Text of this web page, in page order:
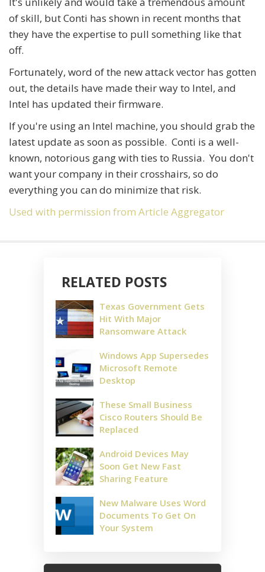
of skill, but Conti has shown in recent months that
they have the expertise to pull something like that
off.
Fortunately, word of the new attack vector has gotten
out, the details have made their way to Intel, and
Intel has updated their firmware.
If you're using an Intel machine, you should grab the
latest update as soon as possible. Conti is a well-
known, notorious gang with ties to Russia. You don't
want your company in their crosshairs, so do
everything you can do minimize that risk.
Used with permission from Article Aggregator
RELATED POSTS
Texas Government Gets
Hit With Major
Ransomware Attack
Windows App Supersedes
Microsoft Remote
Desktop
These Small Business
Cisco Routers Should Be
Replaced
Android Devices May
Soon Get New Fast
Sharing Feature
New Malware Uses Word
Documents To Get On
Your System